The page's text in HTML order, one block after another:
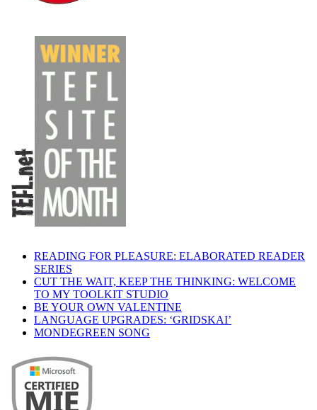
READING FOR PLEASURE: ELABORATED READER
SERIES
CUT THE WAIT, KEEP THE THINKING: WELCOME
TO MY TOOLKIT STUDIO
BE YOUR OWN VALENTINE
LANGUAGE UPGRADES: ‘GRIDSKAI’
MONDEGREEN SONG